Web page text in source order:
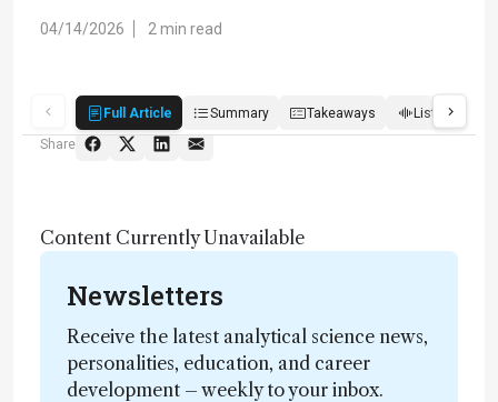
04/14/2026 2 min read
Full Article Summary Takeaways Listen
Share
Content Currently Unavailable
Newsletters
Receive the latest analytical science news,
personalities, education, and career
development – weekly to your inbox.